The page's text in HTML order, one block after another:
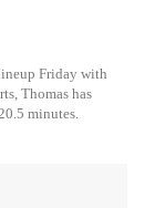
Friday with
Thomas has
minutes.